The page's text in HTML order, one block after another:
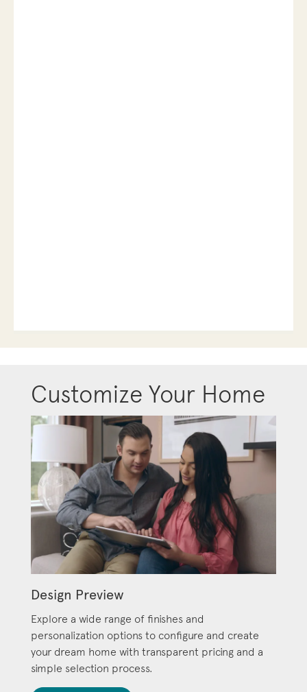
Customize Your Home
Design Preview
Explore a wide range of finishes and
personalization options to configure and create
your dream home with transparent pricing and a
simple selection process.